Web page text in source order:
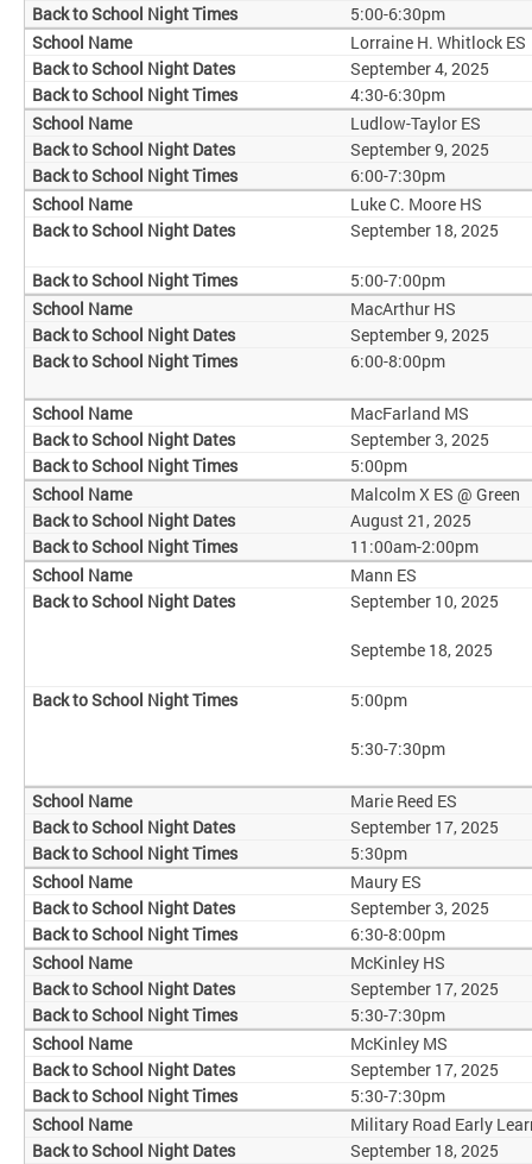
5:00-6:30pm
Lorraine H. Whitlock ES
September 4, 2025
4:30-6:30pm
Ludlow-Taylor ES
September 9, 2025
6:00-7:30pm
Luke C. Moore HS
September 18, 2025
5:00-7:00pm
MacArthur HS
September 9, 2025
6:00-8:00pm
MacFarland MS
September 3, 2025
5:00pm
Malcolm X ES @ Green
August 21, 2025
11:00am-2:00pm
Mann ES
September 10, 2025
Septembe 18, 2025
5:00pm
5:30-7:30pm
Marie Reed ES
September 17, 2025
5:30pm
Maury ES
September 3, 2025
6:30-8:00pm
McKinley HS
September 17, 2025
5:30-7:30pm
McKinley MS
September 17, 2025
5:30-7:30pm
Military Road Early
September 18, 2025